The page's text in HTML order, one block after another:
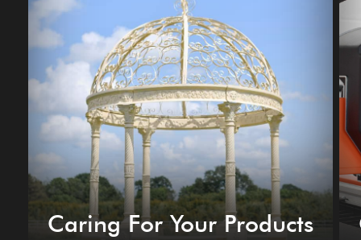
Caring For Your Products